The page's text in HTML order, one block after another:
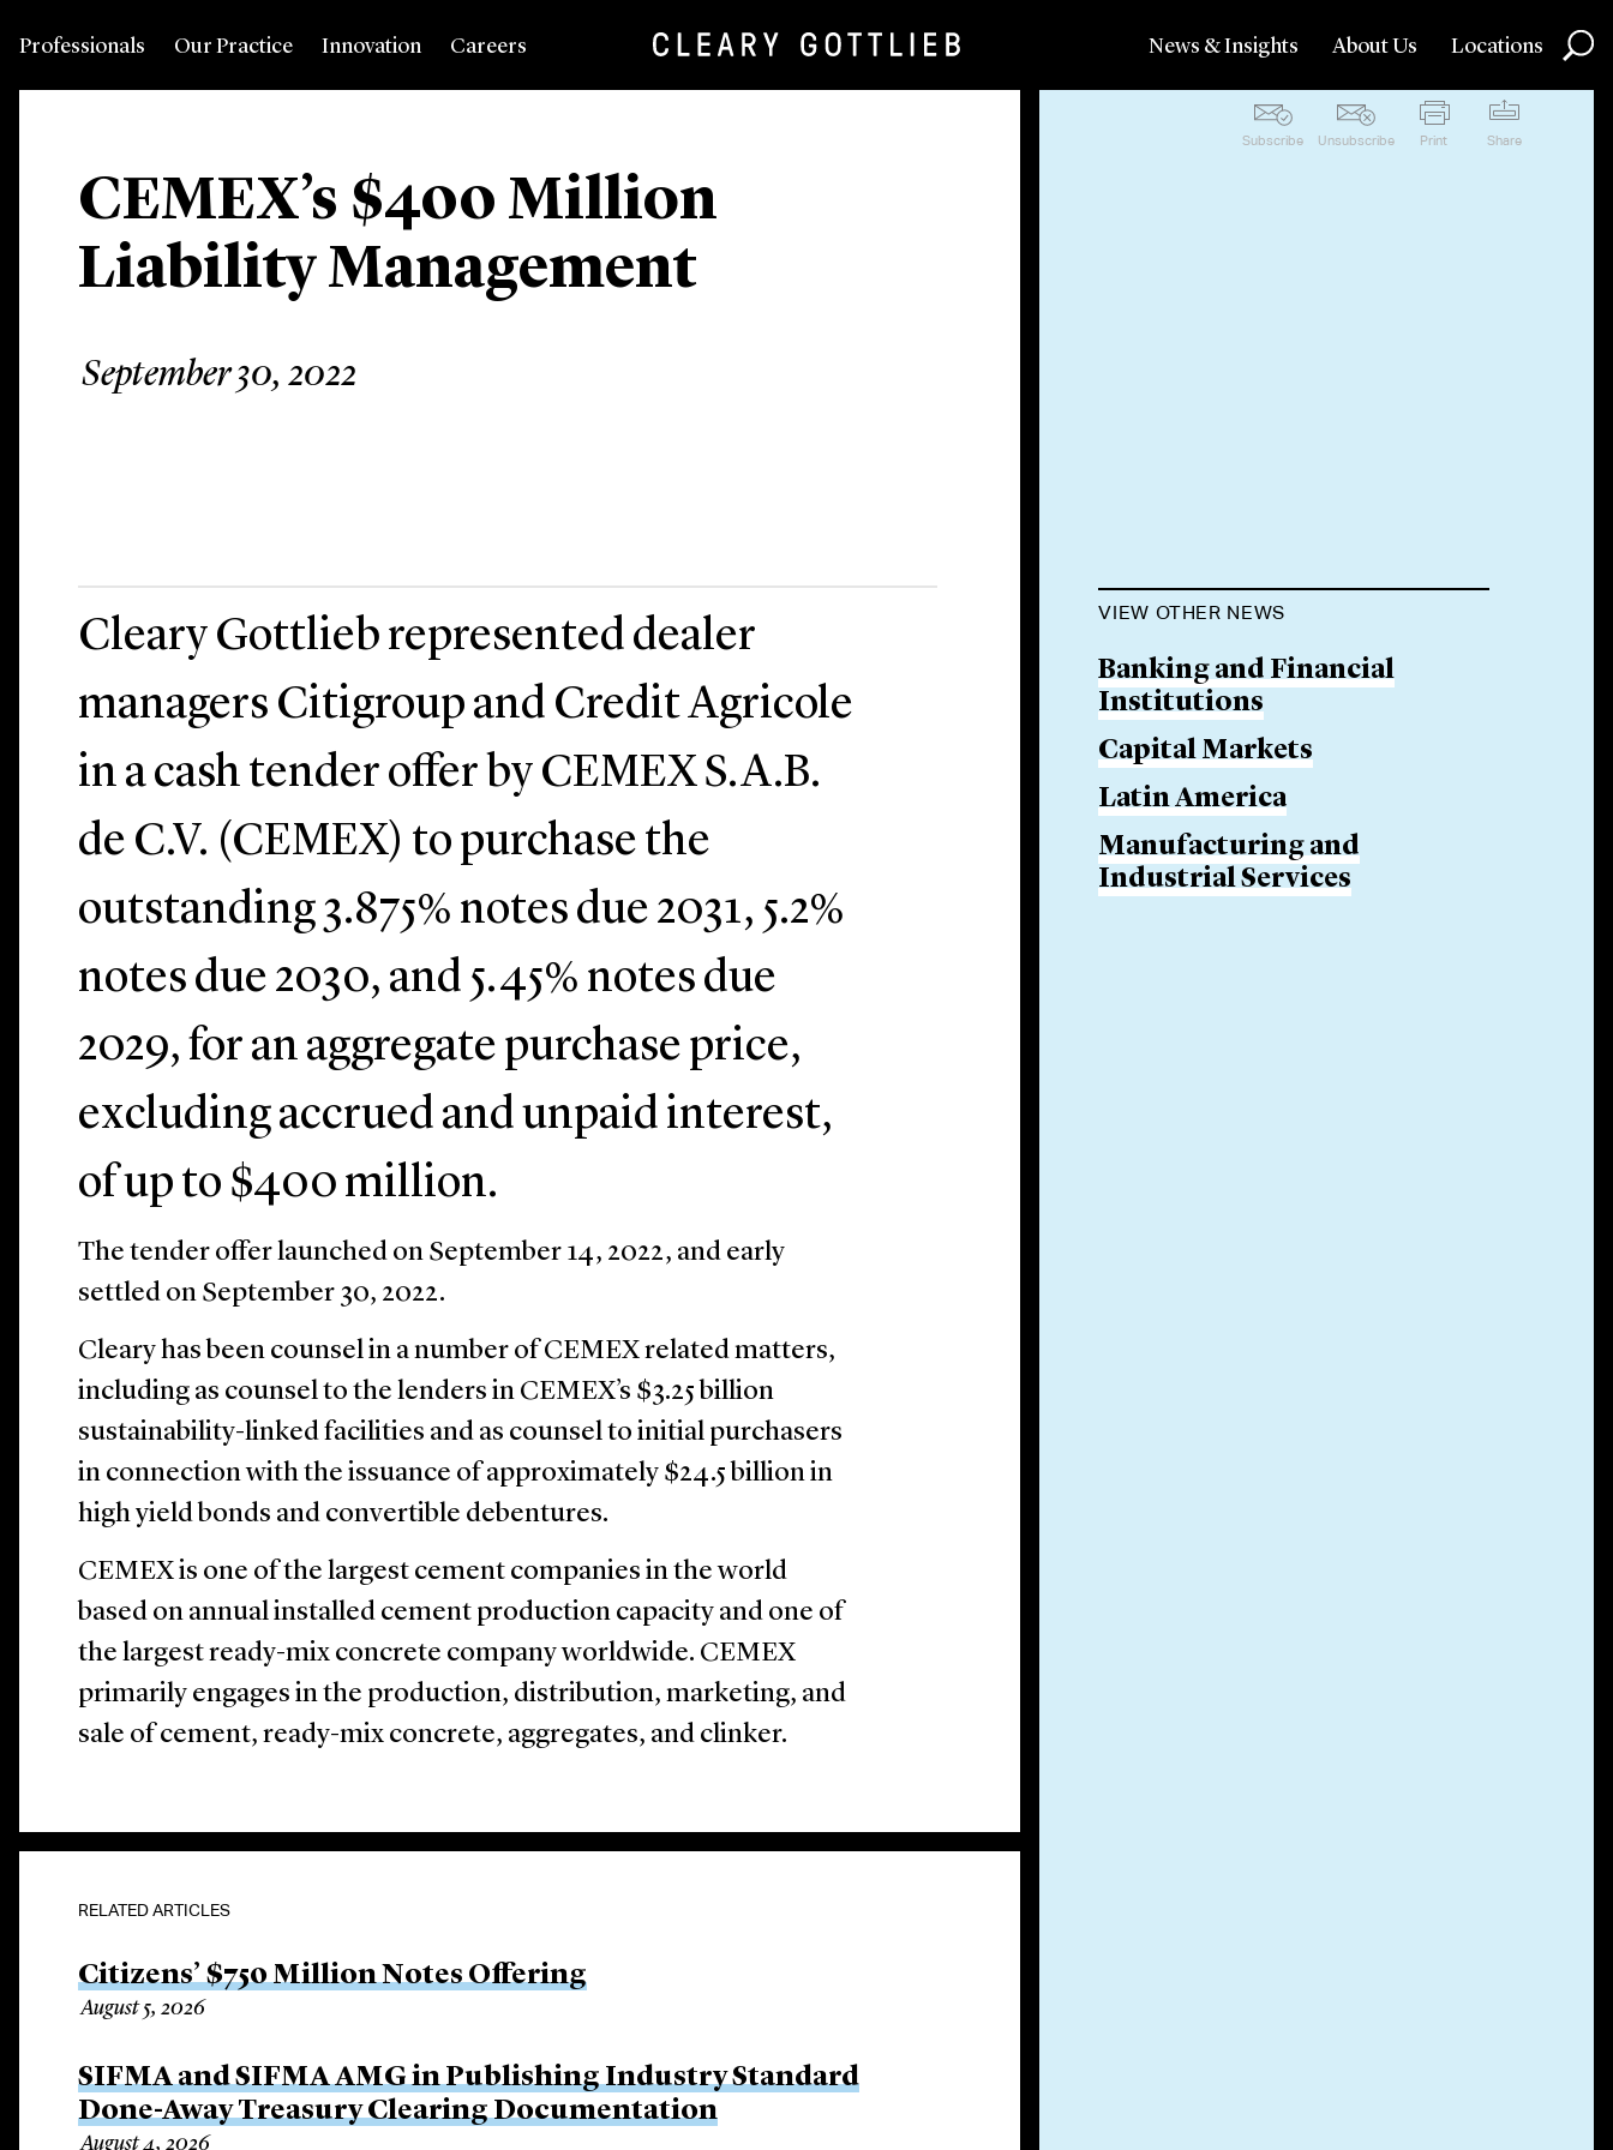
Professionals Our Practice Innovation Careers News & Insights About Us Locations
CEMEX’s $400 Million
Liability Management
September 30, 2022
Subscribe Unsubscribe Print Share
Cleary Gottlieb represented dealer
managers Citigroup and Credit Agricole
in a cash tender offer by CEMEX S.A.B.
de C.V. (CEMEX) to purchase the
outstanding 3.875% notes due 2031, 5.2%
notes due 2030, and 5.45% notes due
2029, for an aggregate purchase price,
excluding accrued and unpaid interest,
of up to $400 million.
The tender offer launched on September 14, 2022, and early
settled on September 30, 2022.
Cleary has been counsel in a number of CEMEX related matters,
including as counsel to the lenders in CEMEX’s $3.25 billion
sustainability-linked facilities and as counsel to initial purchasers
in connection with the issuance of approximately $24.5 billion in
high yield bonds and convertible debentures.
CEMEX is one of the largest cement companies in the world
based on annual installed cement production capacity and one of
the largest ready-mix concrete company worldwide. CEMEX
primarily engages in the production, distribution, marketing, and
sale of cement, ready-mix concrete, aggregates, and clinker.
RELATED ARTICLES
Citizens’ $750 Million Notes Offering
August 5, 2026
SIFMA and SIFMA AMG in Publishing Industry Standard
Done-Away Treasury Clearing Documentation
August 4, 2026
VIEW OTHER NEWS
Banking and Financial
Institutions
Capital Markets
Latin America
Manufacturing and
Industrial Services